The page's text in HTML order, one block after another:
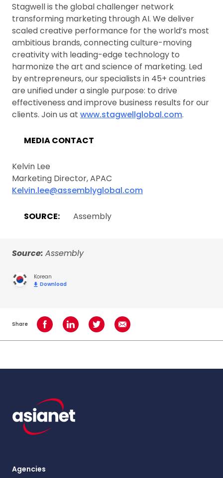
Stagwell is the global challenger network
transforming marketing through AI. We deliver
scaled creative performance for the world’s most
ambitious brands, connecting culture-moving
creativity with leading-edge technology to
harmonize the art and science of marketing. Led
by entrepreneurs, our specialists in 45+ countries
are unified under a single purpose: to drive
effectiveness and improve business results for our
clients. Join us at www.stagwellglobal.com.
MEDIA CONTACT
Kelvin Lee
Marketing Director, APAC
Kelvin.lee@assemblyglobal.com
SOURCE: Assembly
Source: Assembly
Korean
Download
Share Share on Facebook
Share on LinkedInShare on TwitterShare using Email
Agencies